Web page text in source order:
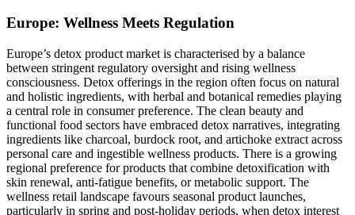
Europe: Wellness Meets Regulation
Europe’s detox product market is characterised by a balance
between stringent regulatory oversight and rising wellness
consciousness. Detox offerings in the region often focus on natural
and holistic ingredients, with herbal and botanical remedies playing
a central role in consumer preference. The clean beauty and
functional food sectors have embraced detox narratives, integrating
ingredients like charcoal, burdock root, and artichoke extract across
personal care and ingestible wellness products. There is a growing
regional preference for products that combine detoxification with
skin renewal, anti-fatigue benefits, or metabolic support. The
wellness retail landscape favours seasonal product launches,
particularly in spring and post-holiday periods, when detox interest